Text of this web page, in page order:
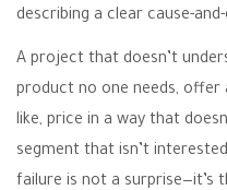
describing a clear cause-
A project that doesn’t
product no one needs, offer
like, price in a way that
segment that isn’t
failure is not a surprise—it’s